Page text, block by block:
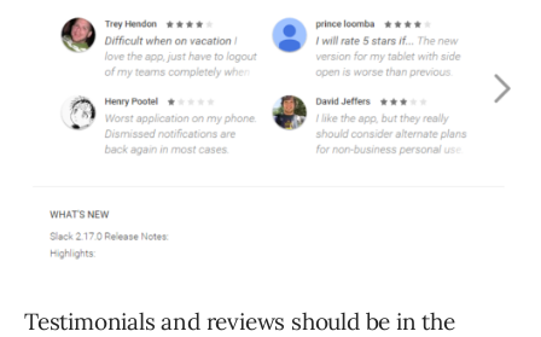
Testimonials and reviews should be in the